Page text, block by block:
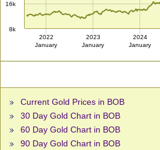
8k
16k
2022
January
2023
January
2024
January
Current Gold Prices in BOB
30 Day Gold Chart in BOB
60 Day Gold Chart in BOB
90 Day Gold Chart in BOB